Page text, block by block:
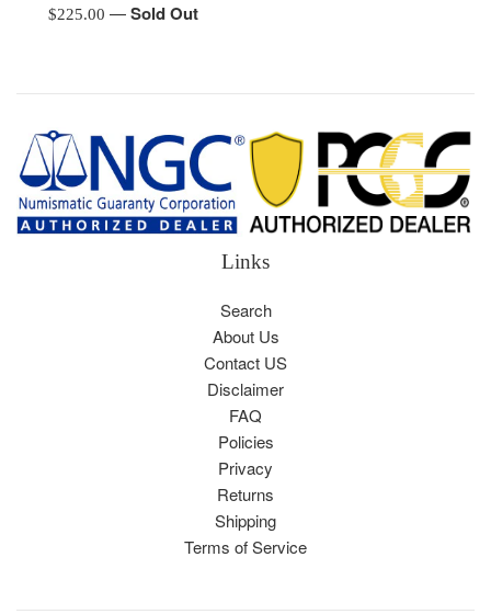
Regular
$225.00 —Sold Out
Links
Search
About Us
Contact US
Disclaimer
FAQ
Policies
Privacy
Returns
Shipping
Terms of Service